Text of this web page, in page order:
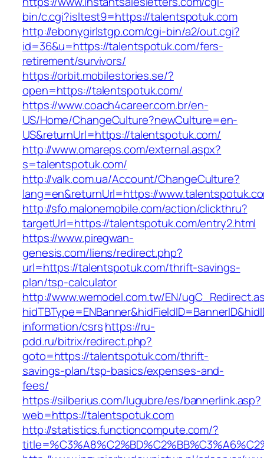
bin/c.cgi?isltest9=https://talentspotuk.com
http://ebonygirlstgp.com/cgi-bin/a2/out.cgi?
id=36&u=https://talentspotuk.com/fers-
retirement/survivors/
https://orbit.mobilestories.se/?
open=https://talentspotuk.com/
https://www.coach4career.com.br/en-
US/Home/ChangeCulture?newCulture=en-
US&returnUrl=https://talentspotuk.com/
http://www.omareps.com/external.aspx?
s=talentspotuk.com/
http://valk.com.ua/Account/ChangeCulture?
lang=en&returnUrl=https://
http://sfo.malonemobile.com/action/clickthru?
targetUrl=https://talentspotuk.com/entry2.html
https://www.piregwan-
genesis.com/liens/redirect.php?
url=https://talentspotuk.com/thrift-savings-
plan/tsp-calculator
http://www.wemodel.com.tw/EN/
information/csrshttps://ru-
pdd.ru/bitrix/redirect.php?
goto=https://talentspotuk.com/thrift-
savings-plan/tsp-basics/expenses-and-
fees/
https://silberius.com/lugubre/es/bannerlink.asp?
web=https://talentspotuk.com
http://statistics.functioncompute.com/?